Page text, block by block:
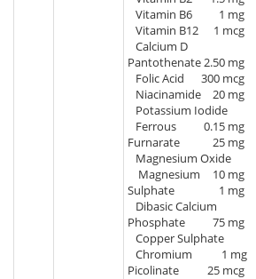
Vitamin B6
1 mg
Vitamin B12
1 mcg
Calcium D
Pantothenate2.50 mg
Folic Acid
300 mcg
Niacinamide
20 mg
Potassium Iodide
0.15 mg
Ferrous
Furnarate
25 mg
Magnesium Oxide
10 mg
Magnesium
Sulphate
1 mg
Dibasic Calcium
Phosphate
75 mg
Copper Sulphate
1 mg
Chromium
Picolinate
25 mcg